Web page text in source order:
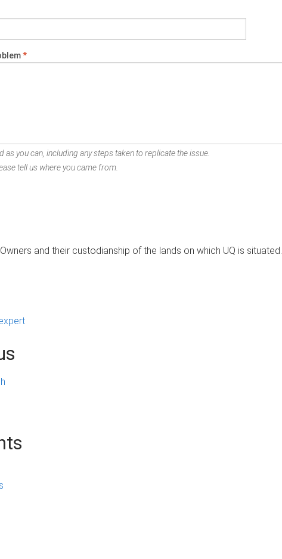
*
as you can, including any steps taken to replicate the issue.
tell us where you came from.
and their custodianship of the lands on which UQ is situated.